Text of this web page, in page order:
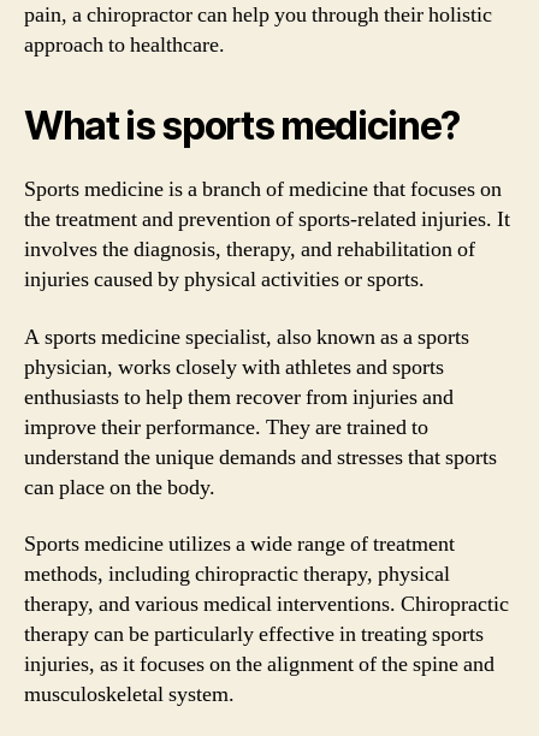
pain, a chiropractor can help you through their holistic
approach to healthcare.
What is sports medicine?
Sports medicine is a branch of medicine that focuses on
the treatment and prevention of sports-related injuries. It
involves the diagnosis, therapy, and rehabilitation of
injuries caused by physical activities or sports.
A sports medicine specialist, also known as a sports
physician, works closely with athletes and sports
enthusiasts to help them recover from injuries and
improve their performance. They are trained to
understand the unique demands and stresses that sports
can place on the body.
Sports medicine utilizes a wide range of treatment
methods, including chiropractic therapy, physical
therapy, and various medical interventions. Chiropractic
therapy can be particularly effective in treating sports
injuries, as it focuses on the alignment of the spine and
musculoskeletal system.